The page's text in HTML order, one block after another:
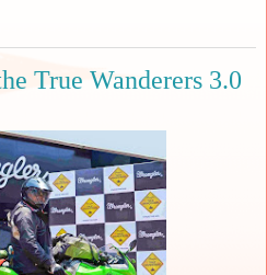
True Wanderers 3.0